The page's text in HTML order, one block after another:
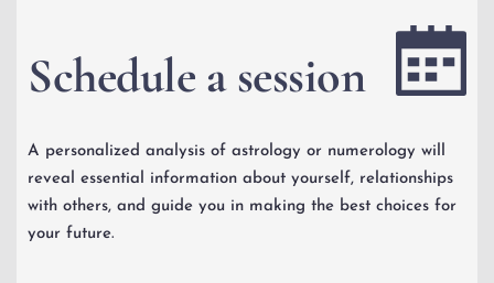
Schedule a session
A personalized analysis of astrology or numerology will
reveal essential information about yourself, relationships
with others, and guide you in making the best choices for
your future.